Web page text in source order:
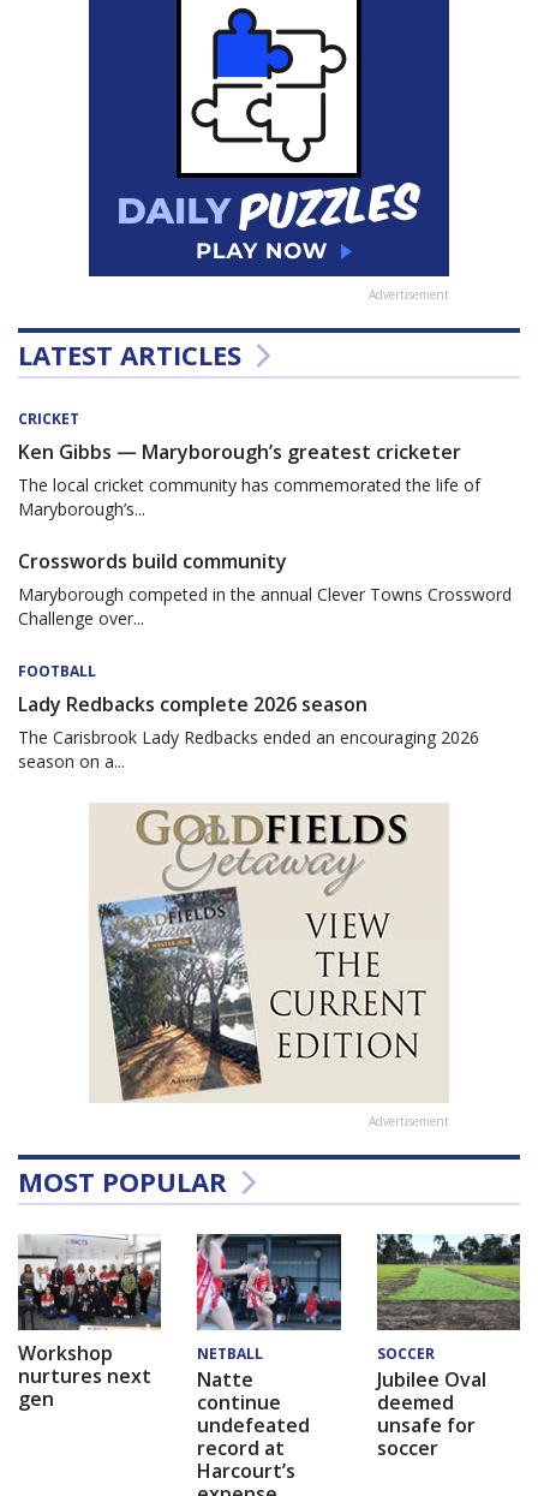
Advertisement
LATEST ARTICLES
CRICKET
Ken Gibbs — Maryborough’s greatest cricketer
The local cricket community has commemorated the life of
Maryborough’s...
Crosswords build community
Maryborough competed in the annual Clever Towns Crossword
Challenge over...
FOOTBALL
Lady Redbacks complete 2026 season
The Carisbrook Lady Redbacks ended an encouraging 2026
season on a...
Advertisement
MOST POPULAR
Workshop
nurtures next
gen
NETBALL
Natte
continue
undefeated
record at
Harcourt’s
SOCCER
Jubilee Oval
deemed
unsafe for
soccer